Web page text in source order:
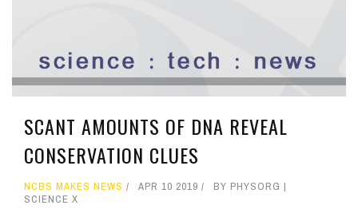
SCANT AMOUNTS OF DNA REVEAL
CONSERVATION CLUES
NCBS MAKES NEWS APR 10 2019
BY PHYSORG |
SCIENCE X